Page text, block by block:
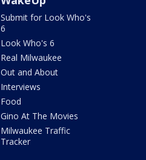
Submit for Look Who's
6
Look Who's 6
Real Milwaukee
Out and About
Interviews
Food
Gino At The Movies
Milwaukee Traffic
Tracker